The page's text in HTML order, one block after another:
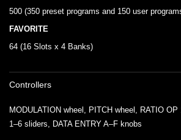
500 (350 preset programs and 150 user
FAVORITE
64 (16 Slots x 4 Banks)
Controllers
MODULATION wheel, PITCH wheel, RATIO
1–6 sliders, DATA ENTRY A–F knobs